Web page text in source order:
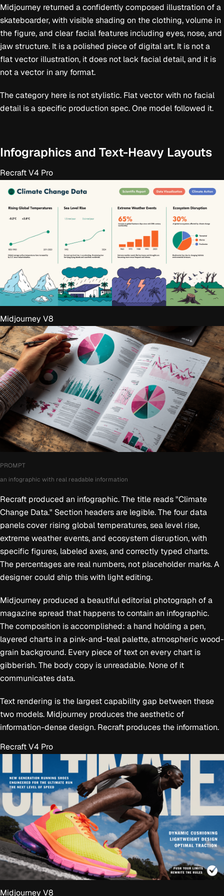
Midjourney returned a confidently composed illustration of a
skateboarder, with visible shading on the clothing, volume in
the figure, and clear facial features including eyes, nose, and
jaw structure. It is a polished piece of digital art. It is not a
flat vector illustration, it does not lack facial detail, and it is
not a vector in any format.
The category here is not stylistic. Flat vector with no facial
detail is a specific production spec. One model followed it.
Infographics and Text-Heavy Layouts
Recraft V4 Pro
Midjourney V8
PROMPT
an infographic with real readable information
Recraft produced an infographic. The title reads "Climate
Change Data." Section headers are legible. The four data
panels cover rising global temperatures, sea level rise,
extreme weather events, and ecosystem disruption, with
specific figures, labeled axes, and correctly typed charts.
The percentages are real numbers, not placeholder marks. A
designer could ship this with light editing.
Midjourney produced a beautiful editorial photograph of a
magazine spread that happens to contain an infographic.
The composition is accomplished: a hand holding a pen,
layered charts in a pink-and-teal palette, atmospheric wood-
grain background. Every piece of text on every chart is
gibberish. The body copy is unreadable. None of it
communicates data.
Text rendering is the largest capability gap between these
two models. Midjourney produces the aesthetic of
information-dense design. Recraft produces the information.
Recraft V4 Pro
Midjourney V8